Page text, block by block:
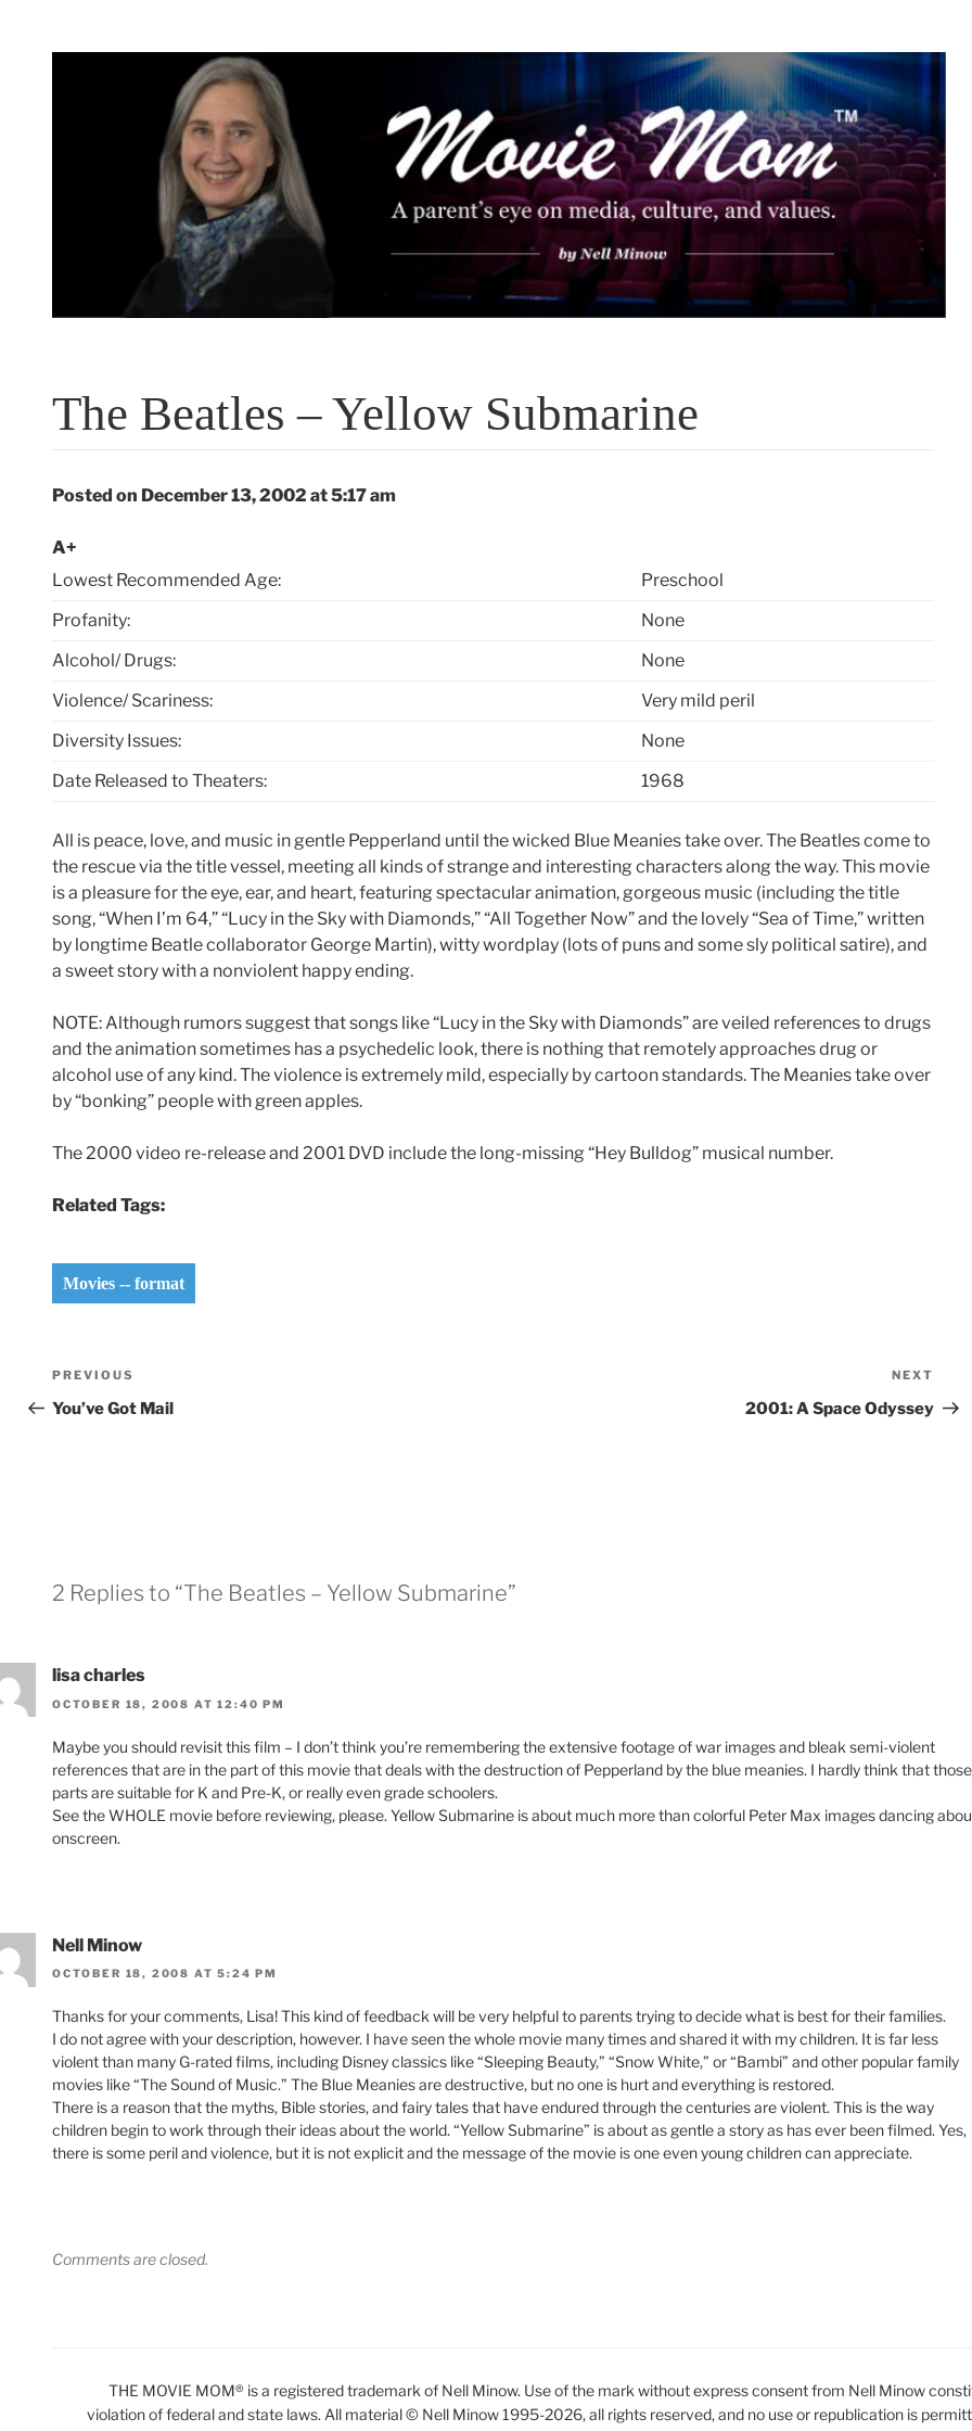
The Beatles – Yellow Submarine
Posted on December 13, 2002 at 5:17 am
A+
Lowest Recommended Age:
Preschool
Profanity:
None
Alcohol/ Drugs:
None
Violence/ Scariness:
Very mild peril
Diversity Issues:
None
Date Released to Theaters:
1968
All is peace, love, and music in gentle Pepperland until the wicked Blue Meanies take over. The Beatles come to
the rescue via the title vessel, meeting all kinds of strange and interesting characters along the way. This movie
is a pleasure for the eye, ear, and heart, featuring spectacular animation, gorgeous music (including the title
song, “When I’m 64,” “Lucy in the Sky with Diamonds,” “All Together Now” and the lovely “Sea of Time,” written
by longtime Beatle collaborator George Martin), witty wordplay (lots of puns and some sly political satire), and
a sweet story with a nonviolent happy ending.
NOTE: Although rumors suggest that songs like “Lucy in the Sky with Diamonds” are veiled references to drugs
and the animation sometimes has a psychedelic look, there is nothing that remotely approaches drug or
alcohol use of any kind. The violence is extremely mild, especially by cartoon standards. The Meanies take over
by “bonking” people with green apples.
The 2000 video re-release and 2001 DVD include the long-missing “Hey Bulldog” musical number.
Related Tags:
Movies -- format
Post
navigation
Previous
Post
PREVIOUS
You’ve Got Mail
NEXT
2001: A Space Odyssey
2 Replies to “The Beatles – Yellow Submarine”
lisa charles
OCTOBER 18, 2008 AT 12:40 PM
Maybe you should revisit this film – I don’t think you’re remembering the extensive footage of war images and bleak semi-violent
references that are in the part of this movie that deals with the destruction of Pepperland by the blue meanies. I hardly think that those
parts are suitable for K and Pre-K, or really even grade schoolers.
See the WHOLE movie before reviewing, please. Yellow Submarine is about much more than colorful Peter Max images dancing
onscreen.
Nell Minow
OCTOBER 18, 2008 AT 5:24 PM
Thanks for your comments, Lisa! This kind of feedback will be very helpful to parents trying to decide what is best for their families.
I do not agree with your description, however. I have seen the whole movie many times and shared it with my children. It is far less
violent than many G-rated films, including Disney classics like “Sleeping Beauty,” “Snow White,” or “Bambi” and other popular family
movies like “The Sound of Music.” The Blue Meanies are destructive, but no one is hurt and everything is restored.
There is a reason that the myths, Bible stories, and fairy tales that have endured through the centuries are violent. This is the way
children begin to work through their ideas about the world. “Yellow Submarine” is about as gentle a story as has ever been filmed. Yes,
there is some peril and violence, but it is not explicit and the message of the movie is one even young children can appreciate.
Comments are closed.
THE MOVIE MOM® is a registered trademark of Nell Minow. Use of the mark without express consent from Nell Minow
violation of federal and state laws. All material © Nell Minow 1995-2026, all rights reserved, and no use or republication is